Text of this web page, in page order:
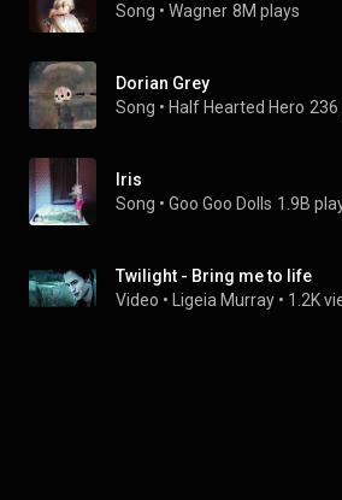
Song • Wagner 8M plays
Dorian Grey
Song • Half Hearted Hero 236
Iris
Song • Goo Goo Dolls 1.9B
Twilight - Bring me to life
Video • Ligeia Murray • 1.2K